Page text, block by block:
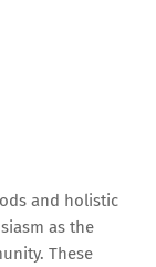
and holistic
as the
These